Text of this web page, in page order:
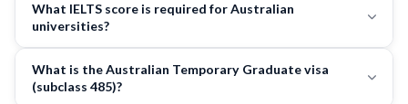
What IELTS score is required for Australian
universities?
What is the Australian Temporary Graduate visa
(subclass 485)?